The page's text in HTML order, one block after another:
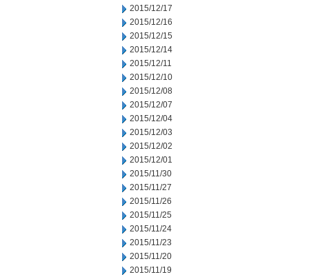
2015/12/17
2015/12/16
2015/12/15
2015/12/14
2015/12/11
2015/12/10
2015/12/08
2015/12/07
2015/12/04
2015/12/03
2015/12/02
2015/12/01
2015/11/30
2015/11/27
2015/11/26
2015/11/25
2015/11/24
2015/11/23
2015/11/20
2015/11/19